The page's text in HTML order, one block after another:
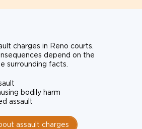
charges in Reno courts.
depend on the
surrounding facts.
bodily harm
assault
assault charges